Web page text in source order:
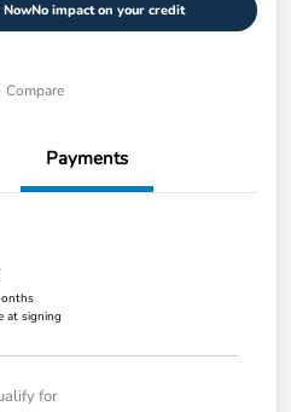
NowNo impact on your credit
Compare
Payments
at signing
for